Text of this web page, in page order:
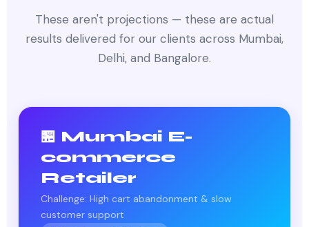
These aren't projections — these are actual
results delivered for our clients across Mumbai,
Delhi, and Bangalore.
🏪 Mumbai E-
commerce
Retailer
Challenge: High cart abandonment & slow
customer support